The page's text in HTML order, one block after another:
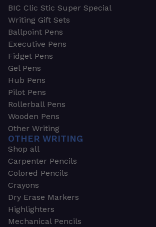
BIC Clic Stic Super Special
Writing Gift Sets
Ballpoint Pens
Executive Pens
Fidget Pens
Gel Pens
Hub Pens
Pilot Pens
Rollerball Pens
Wooden Pens
Other Writing
OTHER WRITING
Shop all
Carpenter Pencils
Colored Pencils
Crayons
Dry Erase Markers
Highlighters
Mechanical Pencils